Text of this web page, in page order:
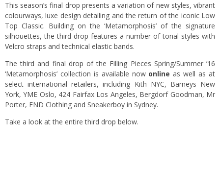
This season’s final drop presents a variation of new styles, vibrant
colourways, luxe design detailing and the return of the iconic Low
Top Classic. Building on the ‘Metamorphosis’ of the signature
silhouettes, the third drop features a number of tonal styles with
Velcro straps and technical elastic bands.
The third and final drop of the Filling Pieces Spring/Summer ’16
‘Metamorphosis’ collection is available now online as well as at
select international retailers, including Kith NYC, Barneys New
York, YME Oslo, 424 Fairfax Los Angeles, Bergdorf Goodman, Mr
Porter, END Clothing and Sneakerboy in Sydney.
Take a look at the entire third drop below.